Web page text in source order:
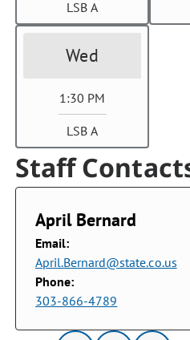
LSB A
Wed
1:30 PM
LSB A
Staff
April Bernard
Email:
April.Bernard@state.co.us
Phone:
303-866-4789